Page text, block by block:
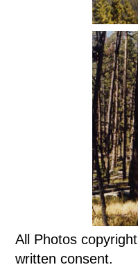
All Photos copyright
written consent.